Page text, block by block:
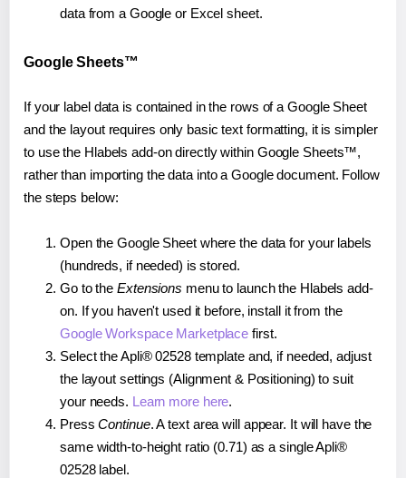
data from a Google or Excel sheet.
Google Sheets™
If your label data is contained in the rows of a Google Sheet
and the layout requires only basic text formatting, it is simpler
to use the Hlabels add-on directly within Google Sheets™,
rather than importing the data into a Google document. Follow
the steps below:
Open the Google Sheet where the data for your labels
(hundreds, if needed) is stored.
Go to the Extensions menu to launch the Hlabels add-
on. If you haven't used it before, install it from the
Google Workspace Marketplace first.
Select the Apli® 02528 template and, if needed, adjust
the layout settings (Alignment & Positioning) to suit
your needs. Learn more here.
PressContinue. A text area will appear. It will have the
same width-to-height ratio (0.71) as a single Apli®
02528 label.